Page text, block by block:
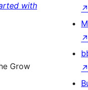
with
Grow
↗
↗
↗